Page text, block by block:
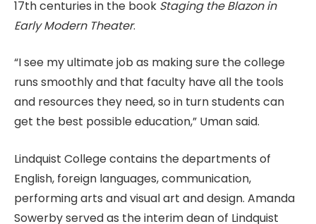
17th centuries in the book Staging the Blazon in
Early Modern Theater.
“I see my ultimate job as making sure the college
runs smoothly and that faculty have all the tools
and resources they need, so in turn students can
get the best possible education,” Uman said.
Lindquist College contains the departments of
English, foreign languages, communication,
performing arts and visual art and design. Amanda
Sowerby served as the interim dean of Lindquist